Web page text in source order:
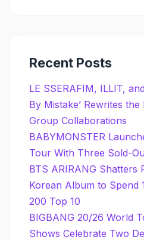
Recent Posts
LE SSERAFIM, ILLIT,
By Mistake’ Rewrites
Group Collaborations
BABYMONSTER
Tour With Three Sold-
BTS ARIRANG Shatters
Korean Album to Spend
200 Top 10
BIGBANG 20/26 World
Shows Celebrate Two